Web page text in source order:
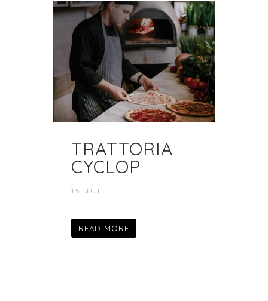
TRATTORIA
CYCLOP
15 JUL
READ MORE